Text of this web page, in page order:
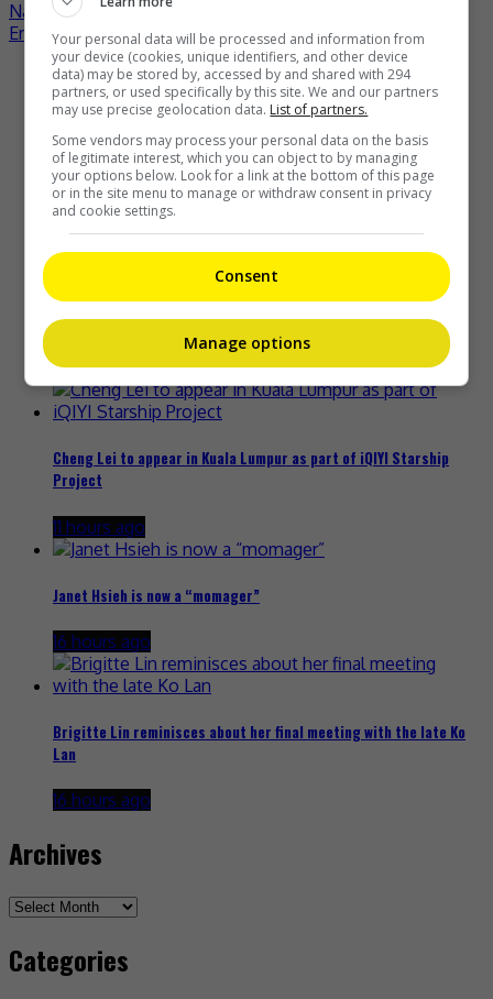
Post
navigation
Nana Okada to make solo debut in November
Eric Chou welcomes first child
Recent Buzz
Zhang Yue’s team slams misuse of AI against her
6 hours ago
Kyary Pamyu Pamyu reveals the origin of her stage name
11 hours ago
Cheng Lei to appear in Kuala Lumpur as part of iQIYI Starship
Project
11 hours ago
Janet Hsieh is now a “momager”
16 hours ago
Brigitte Lin reminisces about her final meeting with the late Ko
Lan
16 hours ago
Archives
Archives
Categories
Your personal data will be processed and information from
your device (cookies, unique identifiers, and other device
data) may be stored by, accessed by and shared with 294
partners, or used specifically by this site. We and our partners
may use precise geolocation data. List of partners.
Some vendors may process your personal data on the basis
of legitimate interest, which you can object to by managing
your options below. Look for a link at the bottom of this page
or in the site menu to manage or withdraw consent in privacy
and cookie settings.
Consent
Manage options